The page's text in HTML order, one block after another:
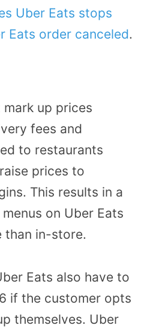
Uber Eats stops
Eats order canceled.
up prices
fees and
to restaurants
prices to
This results in a
on Uber Eats
than in-store.
Eats also have to
if the customer opts
themselves. Uber